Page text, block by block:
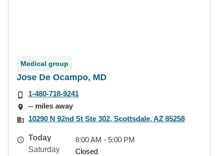
Medical group
Jose De Ocampo, MD
1-480-718-9241
-- miles away
10290 N 92nd St Ste 302, Scottsdale, AZ 85258
Today
8:00 AM - 5:00 PM
Saturday
Closed